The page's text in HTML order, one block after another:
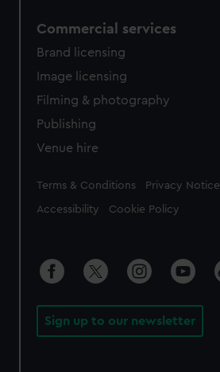
Commercial services
Brand licensing
Image licensing
Filming & photography
Publishing
Venue hire
Legal
Terms & Conditions Privacy Notice
Accessibility Cookie Policy
Sign up to our newsletter